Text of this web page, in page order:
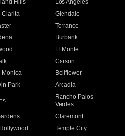
Hills
Los Angeles
Clarita
Glendale
Torrance
Burbank
El Monte
Carson
Monica
Bellflower
Park Arcadia
Rancho Palos
Verdes
Claremont
Temple City